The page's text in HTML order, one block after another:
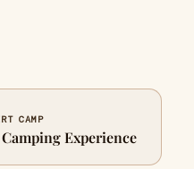
CAMP
Experience